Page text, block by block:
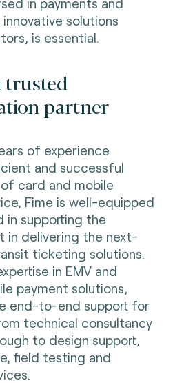
solutions
is essential.
trusted
partner
of experience
and successful
card and mobile
Fime is well-equipped
in supporting the
in delivering the next-
ticketing solutions.
in EMV and
payment solutions,
end-to-end support for
technical consultancy
to design support,
field testing and